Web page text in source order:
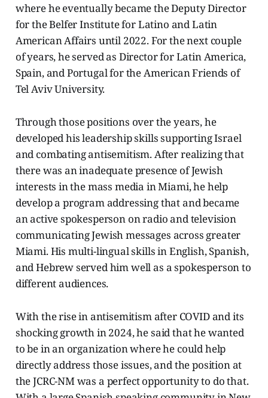
where he eventually became the Deputy Director
for the Belfer Institute for Latino and Latin
American Affairs until 2022. For the next couple
of years, he served as Director for Latin America,
Spain, and Portugal for the American Friends of
Tel Aviv University.
Through those positions over the years, he
developed his leadership skills supporting Israel
and combating antisemitism. After realizing that
there was an inadequate presence of Jewish
interests in the mass media in Miami, he help
develop a program addressing that and became
an active spokesperson on radio and television
communicating Jewish messages across greater
Miami. His multi-lingual skills in English, Spanish,
and Hebrew served him well as a spokesperson to
different audiences.
With the rise in antisemitism after COVID and its
shocking growth in 2024, he said that he wanted
to be in an organization where he could help
directly address those issues, and the position at
the JCRC-NM was a perfect opportunity to do that.